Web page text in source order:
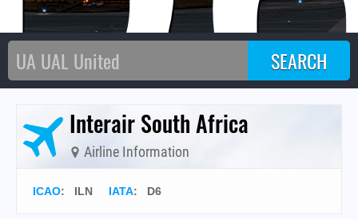
Interair South Africa
Airline Information
ICAO: ILN IATA: D6